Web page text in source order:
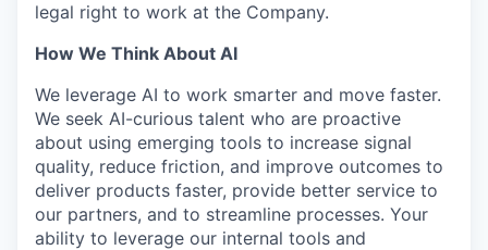
legal right to work at the Company.
How We Think About AI
We leverage AI to work smarter and move faster.
We seek AI-curious talent who are proactive
about using emerging tools to increase signal
quality, reduce friction, and improve outcomes to
deliver products faster, provide better service to
our partners, and to streamline processes. Your
ability to leverage our internal tools and